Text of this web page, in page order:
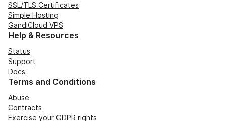
SSL/TLS Certificates
Simple Hosting
GandiCloud VPS
Help & Resources
Status
Support
Docs
Terms and Conditions
Abuse
Contracts
Exercise your GDPR rights